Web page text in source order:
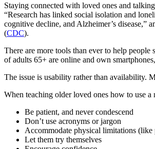
Staying connected with loved ones and
“Research has linked social isolation and
cognitive decline, and Alzheimer’s disease,”
(CDC).
There are more tools than ever to help
of adults 65+ are online and own
The issue is usability rather than availability.
When teaching older loved ones how to use
Be patient, and never condescend
Don’t use acronyms or jargon
Accommodate physical limitations (like
Let them try themselves